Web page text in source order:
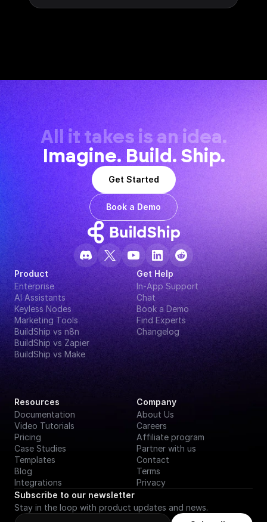
All it takes is an idea.
Imagine. Build. Ship.
Get Started
Book a Demo
Product
Enterprise
AI Assistants
Keyless Nodes
Marketing Tools
BuildShip vs n8n
BuildShip vs Zapier
BuildShip vs Make
Get Help
In-App Support
Chat
Book a Demo
Find Experts
Changelog
Resources
Documentation
Video Tutorials
Pricing
Case Studies
Templates
Blog
Integrations
Company
About Us
Careers
Affiliate program
Partner with us
Contact
Terms
Privacy
Subscribe to our newsletter
Stay in the loop with product updates and news.